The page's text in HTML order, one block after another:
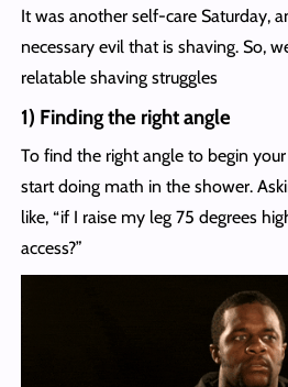
It was another self-care Saturday,
necessary evil that is shaving. So,
relatable shaving struggles
1) Finding the right angle
To find the right angle to begin
start doing math in the shower.
like, “if I raise my leg 75 degrees
access?”